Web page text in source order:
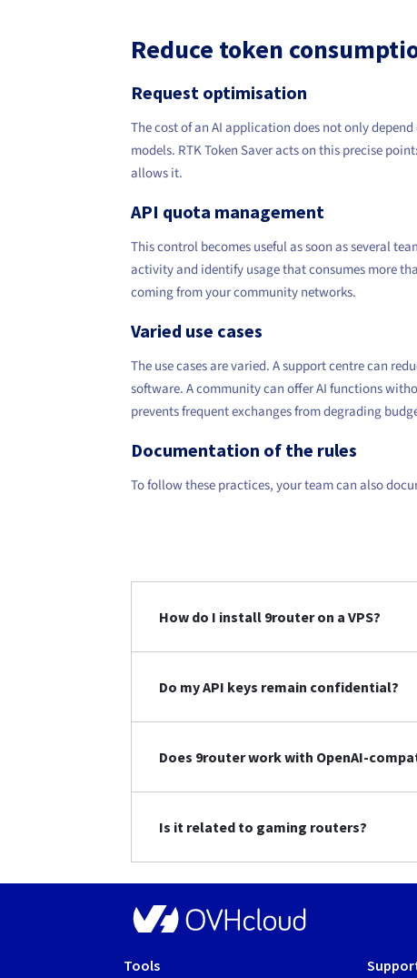
Reduce token
Request optimisation
The cost of an AI application does not only
models. RTK Token Saver acts on this precise
allows it.
API quota management
This control becomes useful as soon as several
activity and identify usage that consumes more
coming from your community networks.
Varied use cases
The use cases are varied. A support centre can
software. A community can offer AI functions
prevents frequent exchanges from degrading
Documentation of the rules
To follow these practices, your team can also
How do I install 9router on a VPS?
Do my API keys remain confidential?
Does 9router work with OpenAI-
Is it related to gaming routers?
Tools